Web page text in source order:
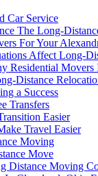
Car Service
The Long-
For Your
Affect Long-
Residential
Distance
a Success
Transfers
Easier
Travel Easier
Moving
Move
Distance Moving